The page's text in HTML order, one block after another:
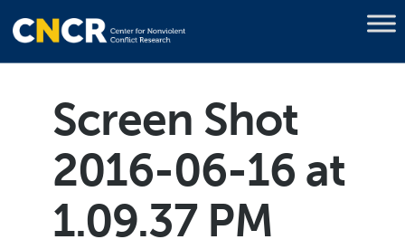
Screen Shot
2016-06-16 at
1.09.37 PM